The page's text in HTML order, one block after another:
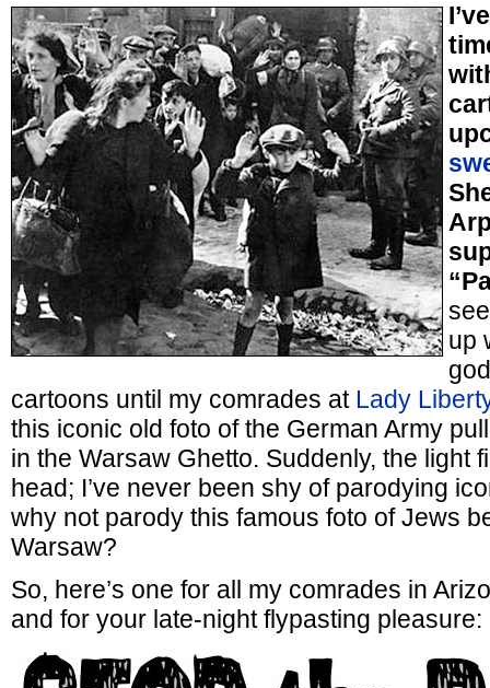
up
cartoons until my comrades at Lady
this iconic old foto of the German Army
in the Warsaw Ghetto. Suddenly, the light
head; I’ve never been shy of parodying
why not parody this famous foto of Jews
Warsaw?
So, here’s one for all my comrades in
and for your late-night flypasting pleasure: